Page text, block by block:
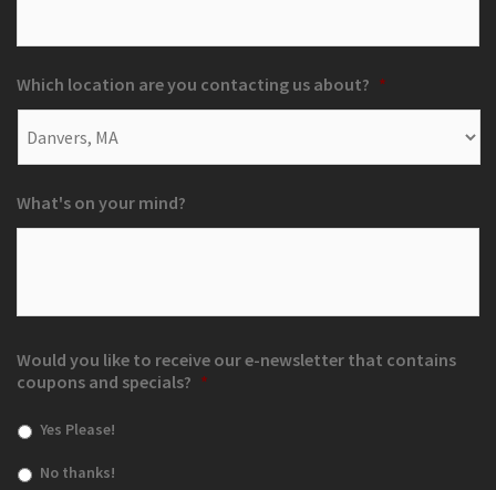
Which location are you contacting us about? *
What's on your mind?
Would you like to receive our e-newsletter that contains
coupons and specials? *
Yes Please!
No thanks!